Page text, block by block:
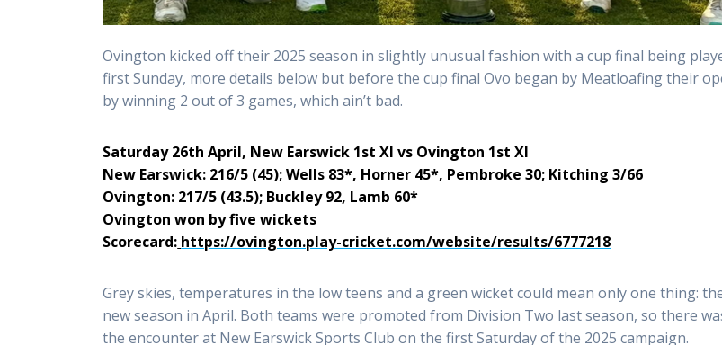
Ovington kicked off their 2025 season in slightly unusual fashion with a cup final being
first Sunday, more details below but before the cup final Ovo began by Meatloafing their
by winning 2 out of 3 games, which ain’t bad.
Saturday 26th April, New Earswick 1st XI vs Ovington 1st XI
New Earswick: 216/5 (45); Wells 83*, Horner 45*, Pembroke 30; Kitching 3/66
Ovington: 217/5 (43.5); Buckley 92, Lamb 60*
Ovington won by five wickets
Scorecard: https://ovington.play-cricket.com/website/results/6777218
Grey skies, temperatures in the low teens and a green wicket could mean only one thing:
new season in April. Both teams were promoted from Division Two last season, so there
the encounter at New Earswick Sports Club on the first Saturday of the 2025 campaign.